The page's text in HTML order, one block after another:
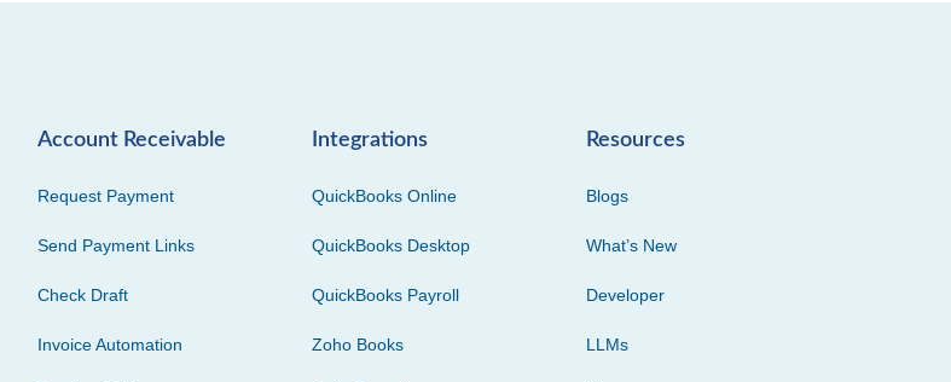
Account Receivable
Request Payment
Send Payment Links
Check Draft
Invoice Automation
Integrations
QuickBooks Online
QuickBooks Desktop
QuickBooks Payroll
Zoho Books
Resources
Blogs
What’s New
Developer
LLMs